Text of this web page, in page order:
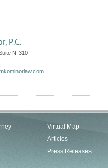
P.C.
N-310
Virtual Map
Articles
Press Releases